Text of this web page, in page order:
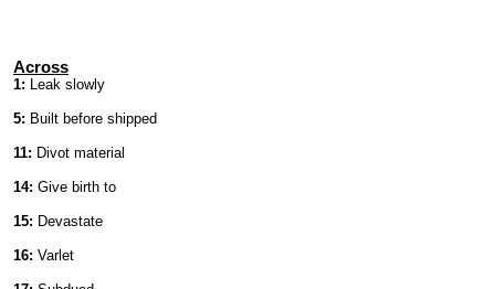
Across
1: Leak slowly
5: Built before shipped
11: Divot material
14: Give birth to
15: Devastate
16: Varlet